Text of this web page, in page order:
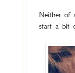
Neither of
start a bit